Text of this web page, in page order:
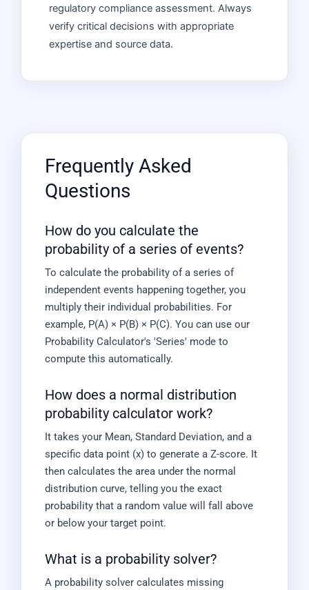
regulatory compliance assessment. Always
verify critical decisions with appropriate
expertise and source data.
Frequently Asked
Questions
How do you calculate the
probability of a series of events?
To calculate the probability of a series of
independent events happening together, you
multiply their individual probabilities. For
example, P(A) × P(B) × P(C). You can use our
Probability Calculator's 'Series' mode to
compute this automatically.
How does a normal distribution
probability calculator work?
It takes your Mean, Standard Deviation, and a
specific data point (x) to generate a Z-score. It
then calculates the area under the normal
distribution curve, telling you the exact
probability that a random value will fall above
or below your target point.
What is a probability solver?
A probability solver calculates missing